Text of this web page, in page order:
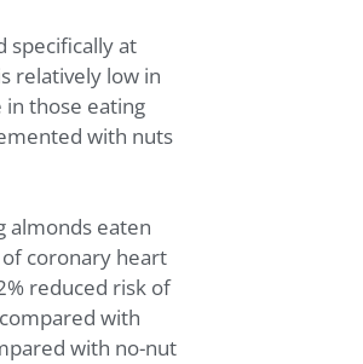
specifically at
relatively low in
those eating
with nuts
almonds eaten
coronary heart
reduced risk of
with
with no-nut